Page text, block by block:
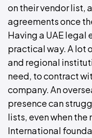
on their vendor list,
agreements once
Having a UAE legal
practical way. A lot
and regional
need, to contract
company. An
presence can
lists, even when
International